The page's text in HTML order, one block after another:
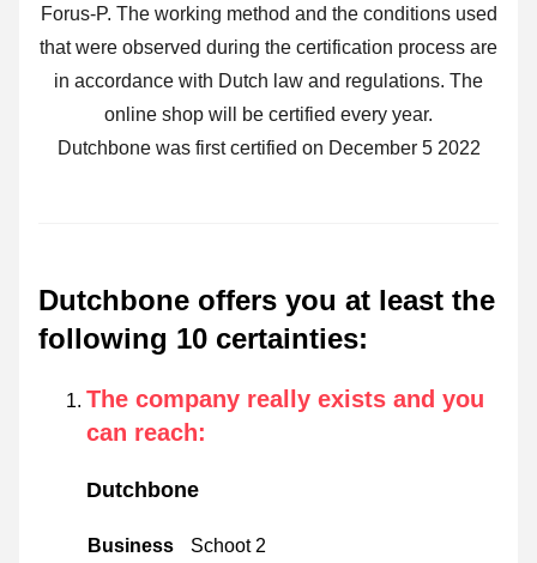
Forus-P. The working method and the conditions used
that were observed during the certification process are
in accordance with Dutch law and regulations. The
online shop will be certified every year.
Dutchbone was first certified on December 5 2022
Dutchbone offers you at least the
following 10 certainties:
The company really exists and you
can reach:
Dutchbone
Business
Schoot 2